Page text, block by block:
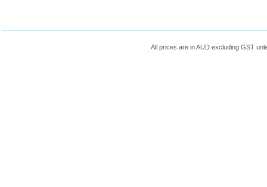
All prices are inAUDexcluding GST